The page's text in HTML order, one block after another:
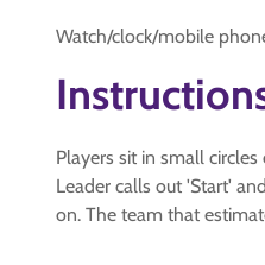
Watch/clock/mobile
Players sit in small
Leader calls out 'Start'
on. The team that